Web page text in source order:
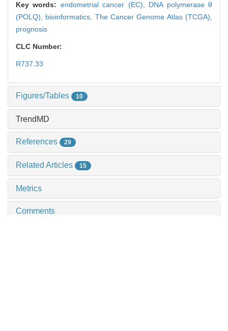
Key words: endometrial cancer (EC), DNA polymerase θ
(POLQ), bioinformatics, The Cancer Genome Atlas (TCGA),
prognosis
CLC Number:
R737.33
Figures/Tables 10
TrendMD
References 29
Related Articles 15
Metrics
Comments